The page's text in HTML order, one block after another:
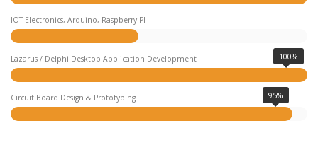
IOT Electronics, Arduino, Raspberry PI
Lazarus / Delphi Desktop Application Development 100%
Circuit Board Design & Prototyping 95%